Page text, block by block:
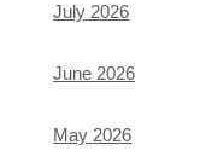
July 2026
June 2026
May 2026